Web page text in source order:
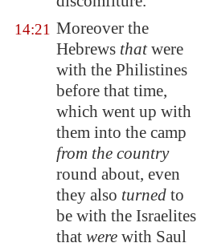
14:21 Moreover the
Hebrews thatwere
with the Philistines
before that time,
which went up with
them into the camp
from the country
round about, even
they also turned to
be with the Israelites
that were with Saul